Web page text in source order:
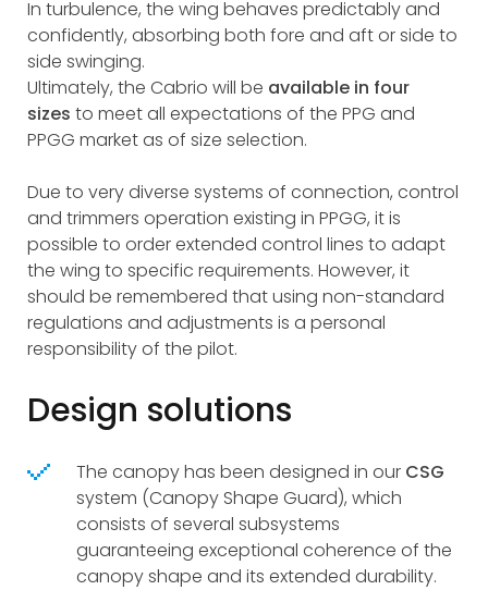
In turbulence, the wing behaves predictably and
confidently, absorbing both fore and aft or side to
side swinging.
Ultimately, the Cabrio will be available in four
sizes to meet all expectations of the PPG and
PPGG market as of size selection.
Due to very diverse systems of connection, control
and trimmers operation existing in PPGG, it is
possible to order extended control lines to adapt
the wing to specific requirements. However, it
should be remembered that using non-standard
regulations and adjustments is a personal
responsibility of the pilot.
Design solutions
The canopy has been designed in our CSG
system (Canopy Shape Guard), which
consists of several subsystems
guaranteeing exceptional coherence of the
canopy shape and its extended durability.